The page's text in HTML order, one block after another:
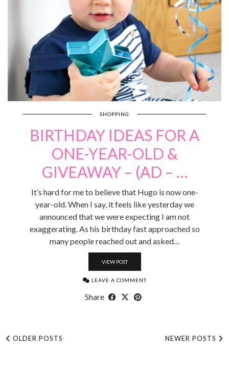
SHOPPING
BIRTHDAY IDEAS FOR A
ONE-YEAR-OLD &
GIVEAWAY – (AD – …
It’s hard for me to believe that Hugo is now one-
year-old. When I say, it feels like yesterday we
announced that we were expecting I am not
exaggerating. As his birthday fast approached so
many people reached out and asked…
VIEW POST
LEAVE A COMMENT
Share
OLDER POSTS NEWER POSTS